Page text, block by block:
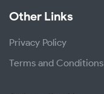
Other Links
Privacy Policy
Terms and Conditions